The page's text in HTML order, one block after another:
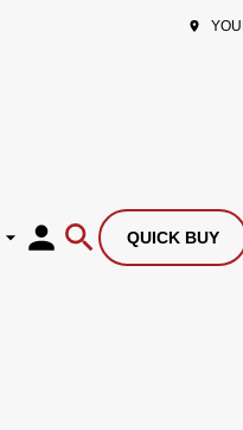
QUICK BUY